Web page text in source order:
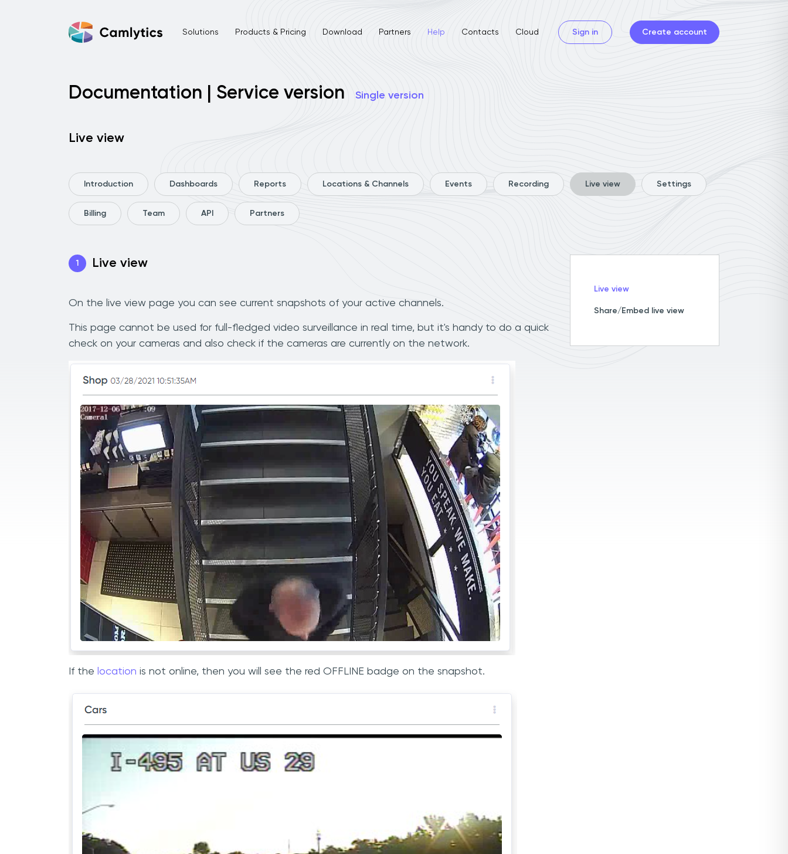
Solutions Products & Pricing Download Partners Help Contacts Cloud Sign in Create account
Documentation | Service version Single version
Live view
Introduction Dashboards Reports Locations & Channels Events Recording Live view Settings
Billing Team API Partners
1 Live view
On the live view page you can see current snapshots of your active channels.
This page cannot be used for full-fledged video surveillance in real time, but it's handy to do a quick
check on your cameras and also check if the cameras are currently on the network.
If the location is not online, then you will see the red OFFLINE badge on the snapshot.
Live view
Share/Embed live view